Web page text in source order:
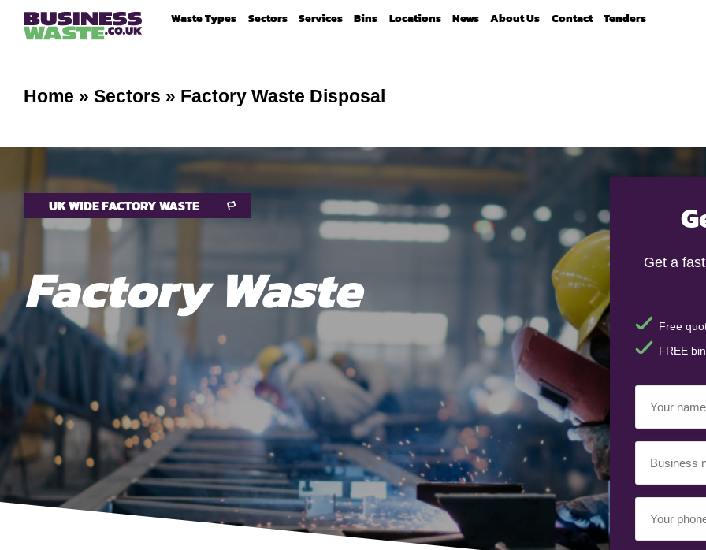
Waste Types Sectors Services Bins Locations News About Us Contact Tenders
Home » Sectors » Factory Waste Disposal
UK WIDE FACTORY WASTE
Factory Waste Get a
Free
FREE
Name
Name
Phone